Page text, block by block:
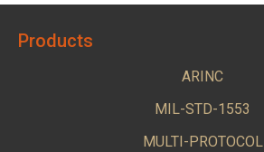
Products
ARINC
MIL-STD-1553
MULTI-PROTOCOL